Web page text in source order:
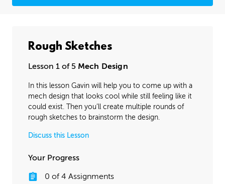
Rough Sketches
Lesson 1 of 5 Mech Design
In this lesson Gavin will help you to come up with a
mech design that looks cool while still feeling like it
could exist. Then you’ll create multiple rounds of
rough sketches to brainstorm the design.
Discuss this Lesson
Your Progress
0 of 4 Assignments